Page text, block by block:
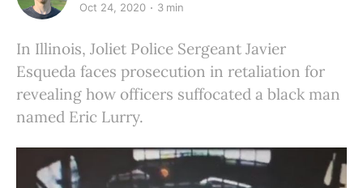
Oct 24, 2020 3 min
In Illinois, Joliet Police Sergeant Javier
Esqueda faces prosecution in retaliation for
revealing how officers suffocated a black man
named Eric Lurry.